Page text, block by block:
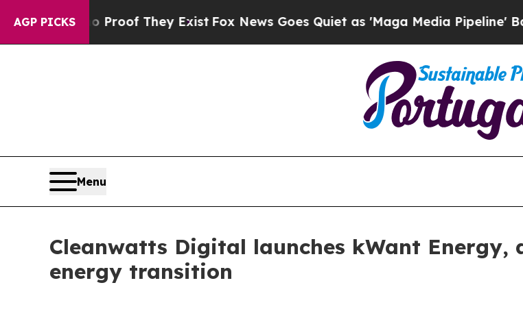
AGP PICKSno Proof They ExistFox News Goes Quiet as 'Maga Media Pipeline'
Menu
Cleanwatts Digital launches kWant
energy transition